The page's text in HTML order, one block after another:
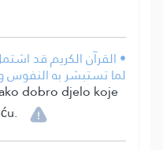
• القرآن الكريم قد
لما تستبشر به النفوس
dobro djelo koje